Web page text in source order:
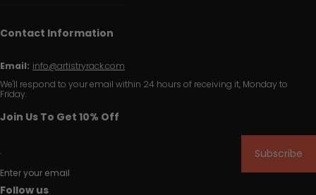
Contact Information
Email: info@artistryrack.com
We'll respond to your email within 24 hours of receiving it, Monday to
Friday.
Join Us To Get 10% Off
Enter your email
Subscribe
Follow us